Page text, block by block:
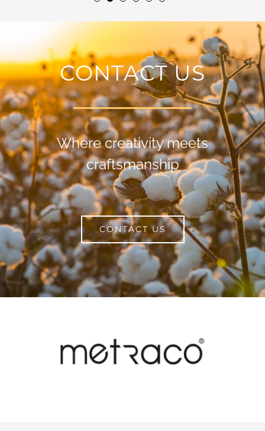
CONTACT US
Where creativity meets
craftsmanship
CONTACT US